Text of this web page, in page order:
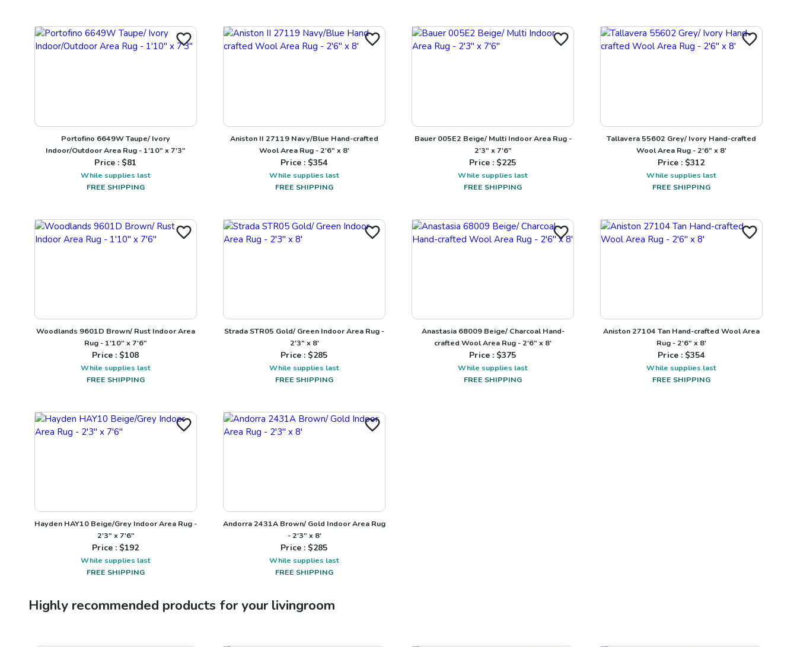
Portofino 6649W Taupe/ Ivory
Indoor/Outdoor Area Rug - 1'10" x 7'3"
Price : $81
While supplies last
FREE SHIPPING
Aniston II 27119 Navy/Blue Hand-crafted
Wool Area Rug - 2'6" x 8'
Price : $354
While supplies last
FREE SHIPPING
Bauer 005E2 Beige/ Multi Indoor Area Rug -
2'3" x 7'6"
Price : $225
While supplies last
FREE SHIPPING
Tallavera 55602 Grey/ Ivory Hand-crafted
Wool Area Rug - 2'6" x 8'
Price : $312
While supplies last
FREE SHIPPING
Woodlands 9601D Brown/ Rust Indoor Area
Rug - 1'10" x 7'6"
Price : $108
While supplies last
FREE SHIPPING
Strada STR05 Gold/ Green Indoor Area Rug -
2'3" x 8'
Price : $285
While supplies last
FREE SHIPPING
Anastasia 68009 Beige/ Charcoal Hand-
crafted Wool Area Rug - 2'6" x 8'
Price : $375
While supplies last
FREE SHIPPING
Aniston 27104 Tan Hand-crafted Wool Area
Rug - 2'6" x 8'
Price : $354
While supplies last
FREE SHIPPING
Hayden HAY10 Beige/Grey Indoor Area Rug -
2'3" x 7'6"
Price : $192
While supplies last
FREE SHIPPING
Andorra 2431A Brown/ Gold Indoor Area Rug
- 2'3" x 8'
Price : $285
While supplies last
FREE SHIPPING
Highly recommended products for yourlivingroom